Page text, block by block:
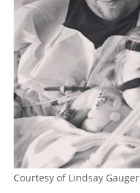
Courtesy of Lindsay Gauger